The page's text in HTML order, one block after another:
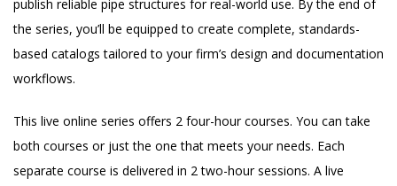
publish reliable pipe structures for real-world use. By the end of
the series, you’ll be equipped to create complete, standards-
based catalogs tailored to your firm’s design and documentation
workflows.
This live online series offers 2 four-hour courses. You can take
both courses or just the one that meets your needs. Each
separate course is delivered in 2 two-hour sessions. A live